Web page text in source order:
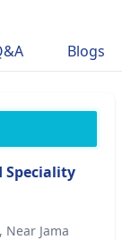
Blogs
Speciality
Near Jama